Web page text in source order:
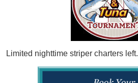
Limited nighttime striper charters left.